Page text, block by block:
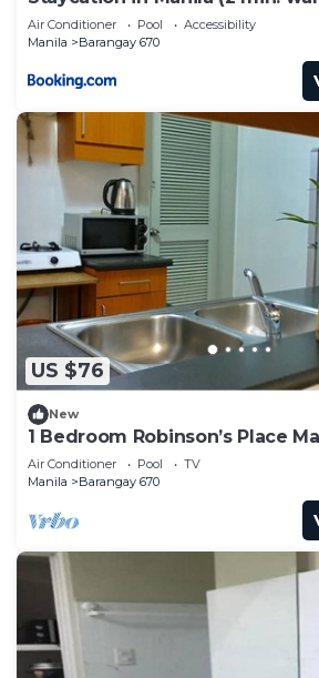
Air Conditioner Pool
Accessibility
Manila
Barangay 670
US $76
New
1 Bedroom Robinson’s Place
Air Conditioner Pool
TV
Manila
Barangay 670